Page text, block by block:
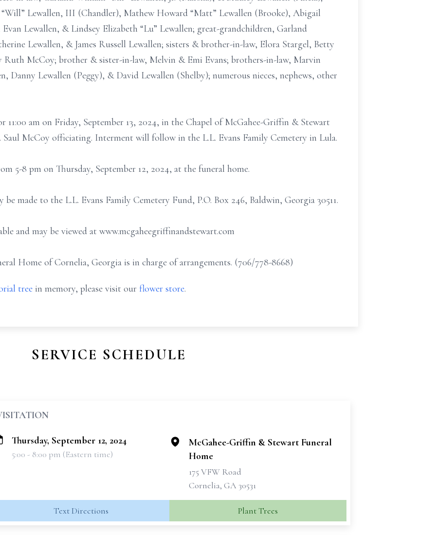
Lewallen, III (Chandler), Mathew Howard “Matt” Lewallen (Brooke), Abigail
Lewallen, & Lindsey Elizabeth “Lu” Lewallen; great-grandchildren, Garland
Lewallen, & James Russell Lewallen; sisters & brother-in-law, Elora Stargel, Betty
Ruth McCoy; brother & sister-in-law, Melvin & Emi Evans; brothers-in-law, Marvin
Danny Lewallen (Peggy), & David Lewallen (Shelby); numerous nieces, nephews, other
11:00 am on Friday, September 13, 2024, in the Chapel of McGahee-Griffin & Stewart
Saul McCoy officiating. Interment will follow in the L.L. Evans Family Cemetery in Lula.
5-8 pm on Thursday, September 12, 2024, at the funeral home.
made to the L.L. Evans Family Cemetery Fund, P.O. Box 246, Baldwin, Georgia 30511.
and may be viewed at www.mcgaheegriffinandstewart.com
Home of Cornelia, Georgia is in charge of arrangements. (706/778-8668)
tree in memory, please visit our flower store.
SERVICE SCHEDULE
Thursday, September 12, 2024
5:00 - 8:00 pm (Eastern time)
McGahee-Griffin & Stewart Funeral
Home
175 VFW Road
Cornelia, GA 30531
Text Directions Plant Trees